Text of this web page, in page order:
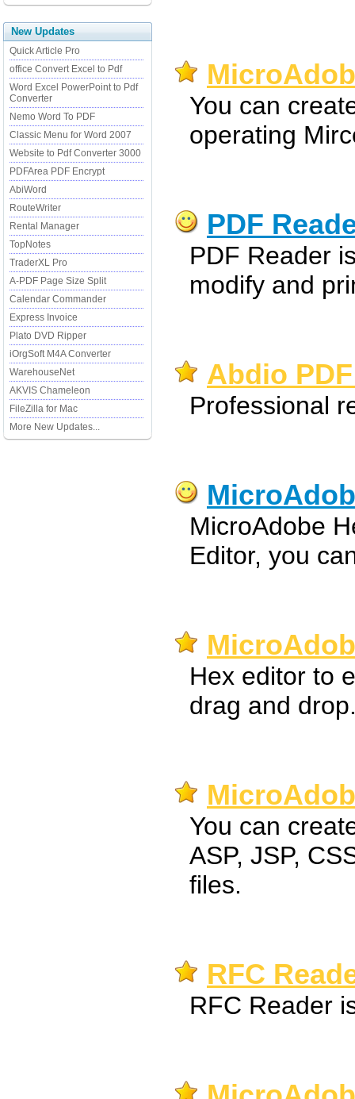
New Updates
Quick Article Pro
office Convert Excel to Pdf
Word Excel PowerPoint to Pdf
Converter
Nemo Word To PDF
Classic Menu for Word 2007
Website to Pdf Converter 3000
PDFArea PDF Encrypt
AbiWord
RouteWriter
Rental Manager
TopNotes
TraderXL Pro
A-PDF Page Size Split
Calendar Commander
Express Invoice
Plato DVD Ripper
iOrgSoft M4A Converter
WarehouseNet
AKVIS Chameleon
FileZilla for Mac
More New Updates...
You can
operating
PDF
PDF Reader
modify and
Abdio
Professional
MicroAdobe
Editor, you
Hex editor to
drag and
You can
ASP, JSP,
files.
RFC
RFC Reader